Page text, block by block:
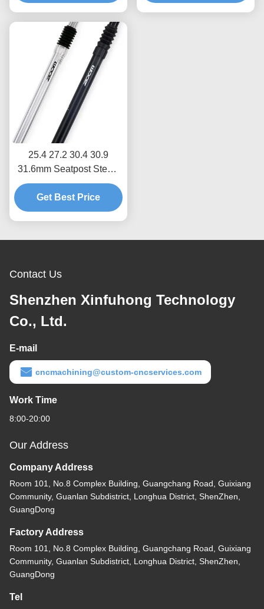
25.4 27.2 30.4 30.9
31.6mm Seatpost Stem ,
OEM Bike Seat Stem
Get Best Price
Contact Us
Shenzhen Xinfuhong Technology
Co., Ltd.
E-mail
cncmachining@custom-cncservices.com
Work Time
8:00-20:00
Our Address
Company Address
Room 101, No.8 Complex Building, Guangchang Road, Guixiang
Community, Guanlan Subdistrict, Longhua District, ShenZhen,
GuangDong
Factory Address
Room 101, No.8 Complex Building, Guangchang Road, Guixiang
Community, Guanlan Subdistrict, Longhua District, ShenZhen,
GuangDong
Tel